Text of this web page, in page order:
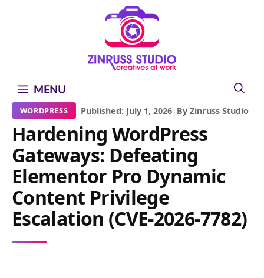
MENU
WORDPRESS | Published: July 1, 2026| By Zinruss Studio
Hardening WordPress
Gateways: Defeating
Elementor Pro Dynamic
Content Privilege
Escalation (CVE-2026-7782)